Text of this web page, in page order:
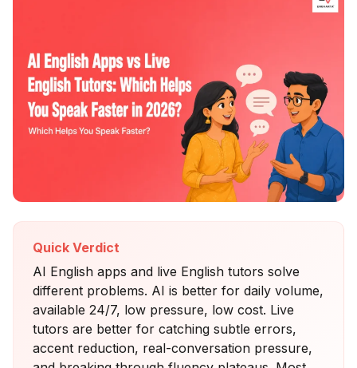
Quick Verdict
AI English apps and live English tutors solve
different problems. AI is better for daily volume,
available 24/7, low pressure, low cost. Live
tutors are better for catching subtle errors,
accent reduction, real-conversation pressure,